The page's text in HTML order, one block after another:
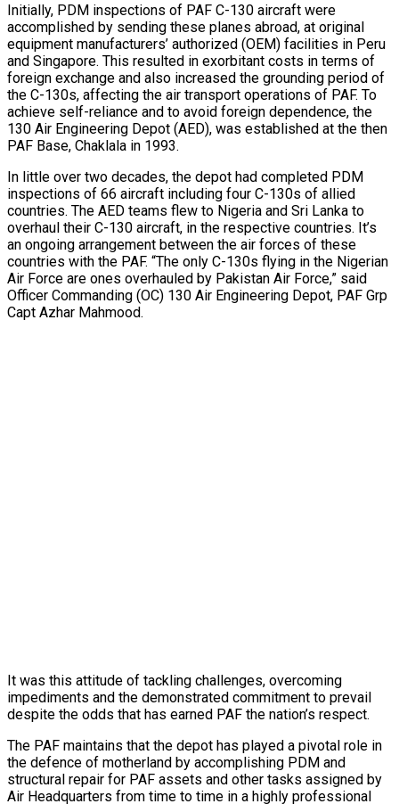
Initially, PDM inspections of PAF C-130 aircraft were
accomplished by sending these planes abroad, at original
equipment manufacturers’ authorized (OEM) facilities in Peru
and Singapore. This resulted in exorbitant costs in terms of
foreign exchange and also increased the grounding period of
the C-130s, affecting the air transport operations of PAF. To
achieve self-reliance and to avoid foreign dependence, the
130 Air Engineering Depot (AED), was established at the then
PAF Base, Chaklala in 1993.
In little over two decades, the depot had completed PDM
inspections of 66 aircraft including four C-130s of allied
countries. The AED teams flew to Nigeria and Sri Lanka to
overhaul their C-130 aircraft, in the respective countries. It’s
an ongoing arrangement between the air forces of these
countries with the PAF. “The only C-130s flying in the Nigerian
Air Force are ones overhauled by Pakistan Air Force,” said
Officer Commanding (OC) 130 Air Engineering Depot, PAF Grp
Capt Azhar Mahmood.
It was this attitude of tackling challenges, overcoming
impediments and the demonstrated commitment to prevail
despite the odds that has earned PAF the nation’s respect.
The PAF maintains that the depot has played a pivotal role in
the defence of motherland by accomplishing PDM and
structural repair for PAF assets and other tasks assigned by
Air Headquarters from time to time in a highly professional